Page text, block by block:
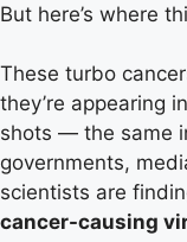
But here’s where
These turbo
they’re appearing
shots — the same
governments,
scientists are
cancer-causing